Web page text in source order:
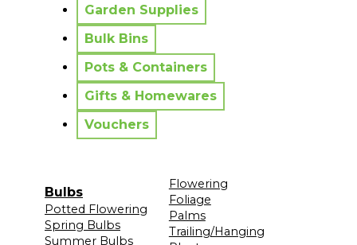
Garden Supplies
Bulk Bins
Pots & Containers
Gifts & Homewares
Vouchers
Bulbs
Potted Flowering
Spring Bulbs
Summer Bulbs
Flowering
Foliage
Palms
Trailing/Hanging